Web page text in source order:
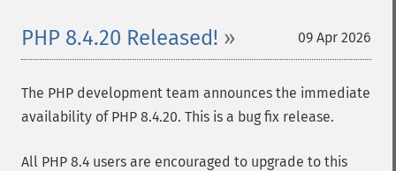
09 Apr 2026
PHP 8.4.20 Released!
The PHP development team announces the immediate
availability of PHP 8.4.20. This is a bug fix release.
All PHP 8.4 users are encouraged to upgrade to this